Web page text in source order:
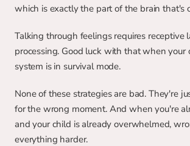
which is exactly the part of the brain that's
Talking through feelings requires receptive
processing. Good luck with that when your
system is in survival mode.
None of these strategies are bad. They're
for the wrong moment. And when you're
and your child is already overwhelmed,
everything harder.